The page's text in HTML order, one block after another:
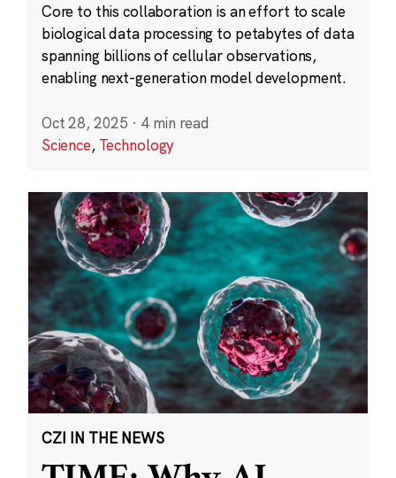
Core to this collaboration is an effort to scale
biological data processing to petabytes of data
spanning billions of cellular observations,
enabling next-generation model development.
Oct 28, 2025 · 4 min read
Science, Technology
CZI IN THE NEWS